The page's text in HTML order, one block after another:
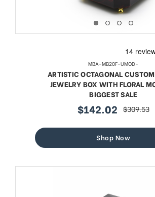
MBA-MB20F-UMOD-
ARTISTIC OCTAGONAL
JEWELRY BOX WITH FLORAL
BIGGEST SALE
sale
$142.02 regular
$309.53
Shop Now